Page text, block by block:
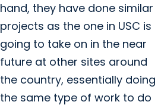
hand, they have done similar
projects as the one in USC is
going to take on in the near
future at other sites around
the country, essentially doing
the same type of work to do